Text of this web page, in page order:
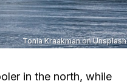
Tonia KraakmanonUnsplash
in the north, while